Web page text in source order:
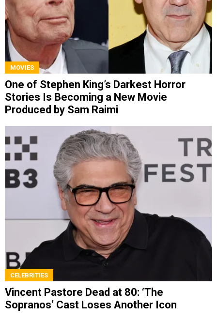
MOVIES
One of Stephen King’s Darkest Horror
Stories Is Becoming a New Movie
Produced by Sam Raimi
CELEBRITIES
Vincent Pastore Dead at 80: ‘The
Sopranos’ Cast Loses Another Icon